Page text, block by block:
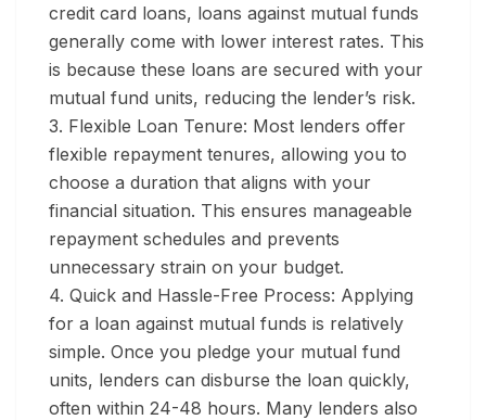
credit card loans, loans against mutual funds
generally come with lower interest rates. This
is because these loans are secured with your
mutual fund units, reducing the lender’s risk.
3. Flexible Loan Tenure: Most lenders offer
flexible repayment tenures, allowing you to
choose a duration that aligns with your
financial situation. This ensures manageable
repayment schedules and prevents
unnecessary strain on your budget.
4. Quick and Hassle-Free Process: Applying
for a loan against mutual funds is relatively
simple. Once you pledge your mutual fund
units, lenders can disburse the loan quickly,
often within 24-48 hours. Many lenders also